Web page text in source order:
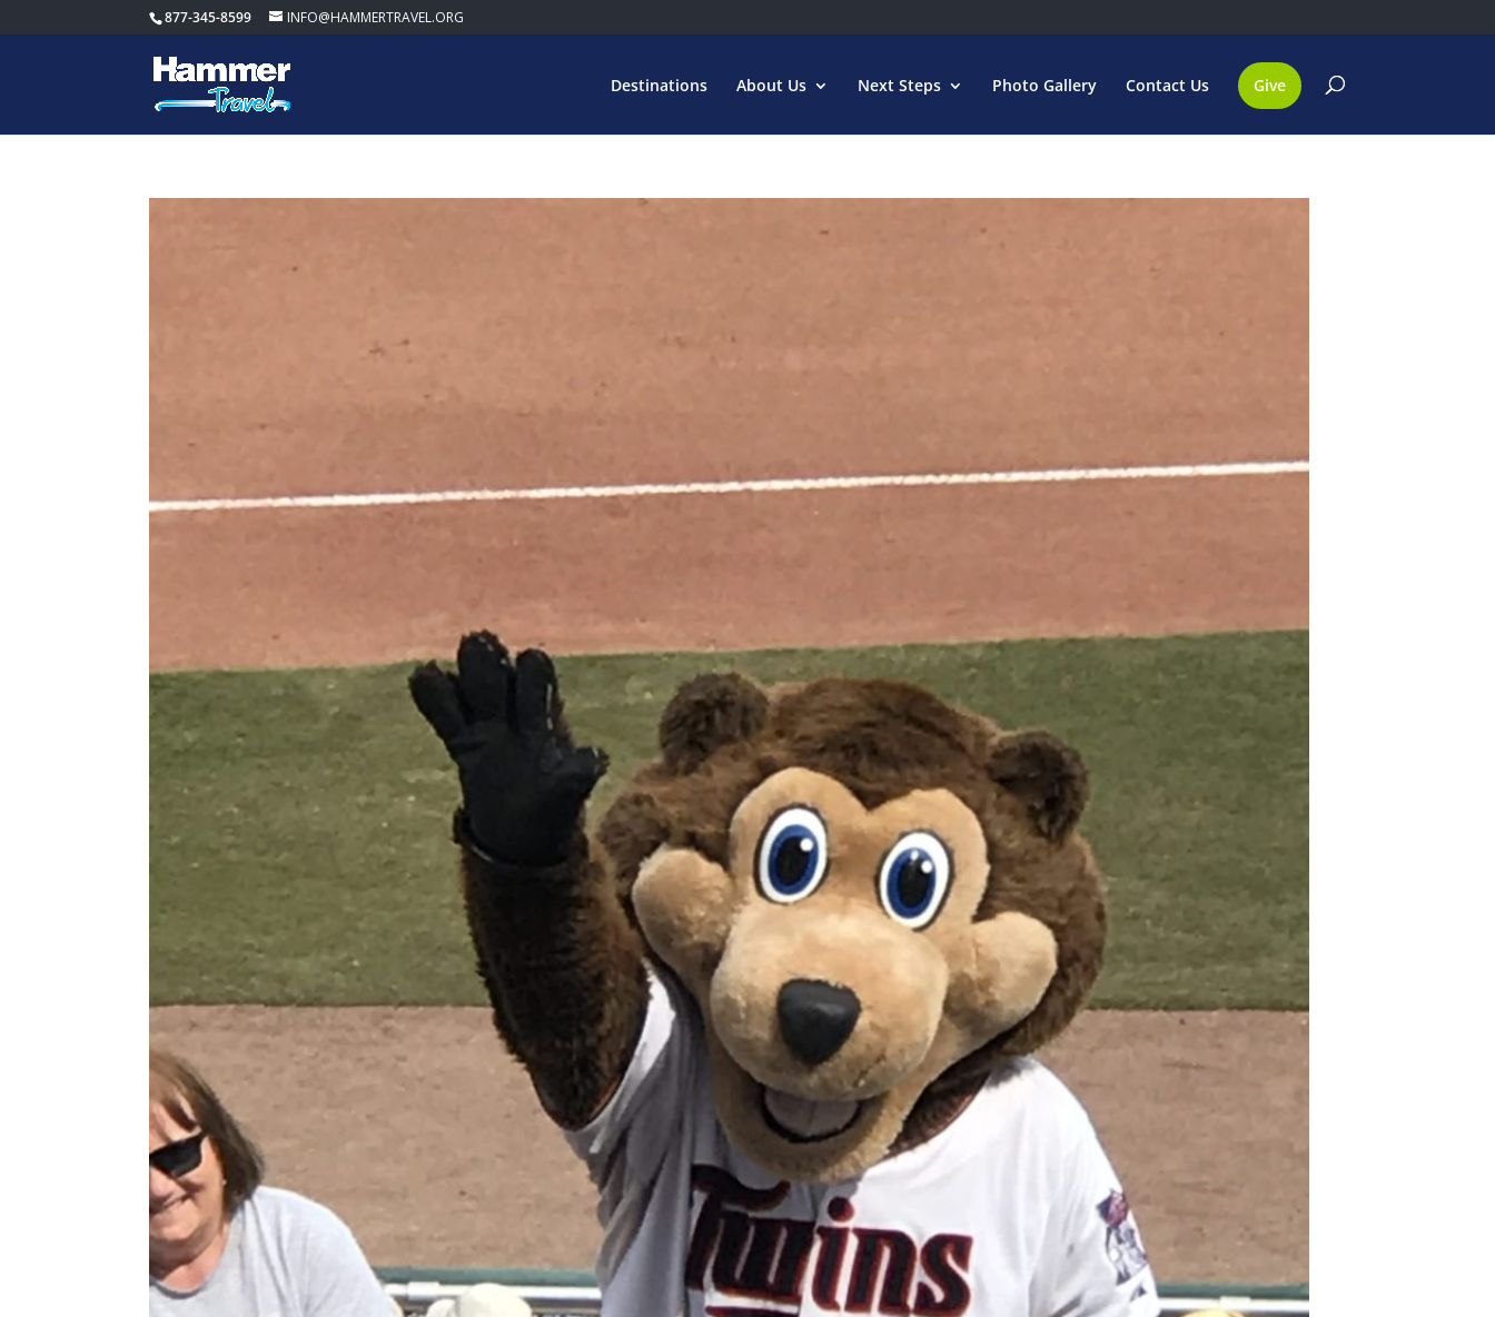
877-345-8599 INFO@HAMMERTRAVEL.ORG
Destinations About Us Next Steps Photo Gallery Contact Us Give